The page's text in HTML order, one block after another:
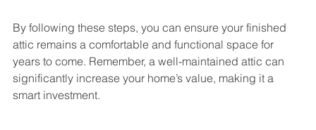
By following these steps, you can ensure your finished
attic remains a comfortable and functional space for
years to come. Remember, a well-maintained attic can
significantly increase your home’s value, making it a
smart investment.